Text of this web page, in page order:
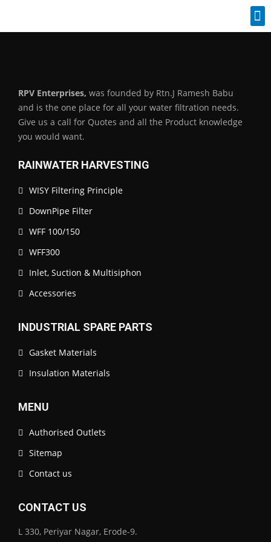
RPV Enterprises, was founded by Rtn.J Ramesh Babu
and is the one place for all your water filtration needs.
Give us a call for Quotes and all the Product knowledge
you would want.
RAINWATER HARVESTING
WISY Filtering Principle
DownPipe Filter
WFF 100/150
WFF300
Inlet, Suction & Multisiphon
Accessories
INDUSTRIAL SPARE PARTS
Gasket Materials
Insulation Materials
MENU
Authorised Outlets
Sitemap
Contact us
CONTACT US
L 330, Periyar Nagar, Erode-9.